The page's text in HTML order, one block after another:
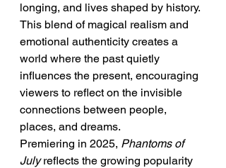
longing, and lives shaped by history.
This blend of magical realism and
emotional authenticity creates a
world where the past quietly
influences the present, encouraging
viewers to reflect on the invisible
connections between people,
places, and dreams.
Premiering in 2025, Phantoms of
July reflects the growing popularity